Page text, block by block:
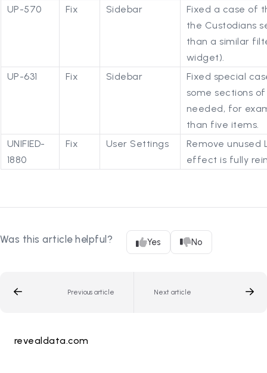
UP-570
Fix Sidebar
Fixed a case of
the Custodians
than a similar
widget).
UP-631
Fix Sidebar
Fixed special
some sections
needed, for
than five items.
UNIFIED-
1880
Fix User Settings
Remove unused
effect is fully
Was this article helpful? Yes No
Previous article Next article
revealdata.com